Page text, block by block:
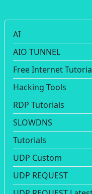
AI
AIO TUNNEL
Free Internet
Hacking Tools
RDP Tutorials
SLOWDNS
Tutorials
UDP Custom
UDP REQUEST